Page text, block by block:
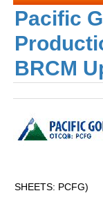
Pacific
BRCM
SHEETS: PCFG)